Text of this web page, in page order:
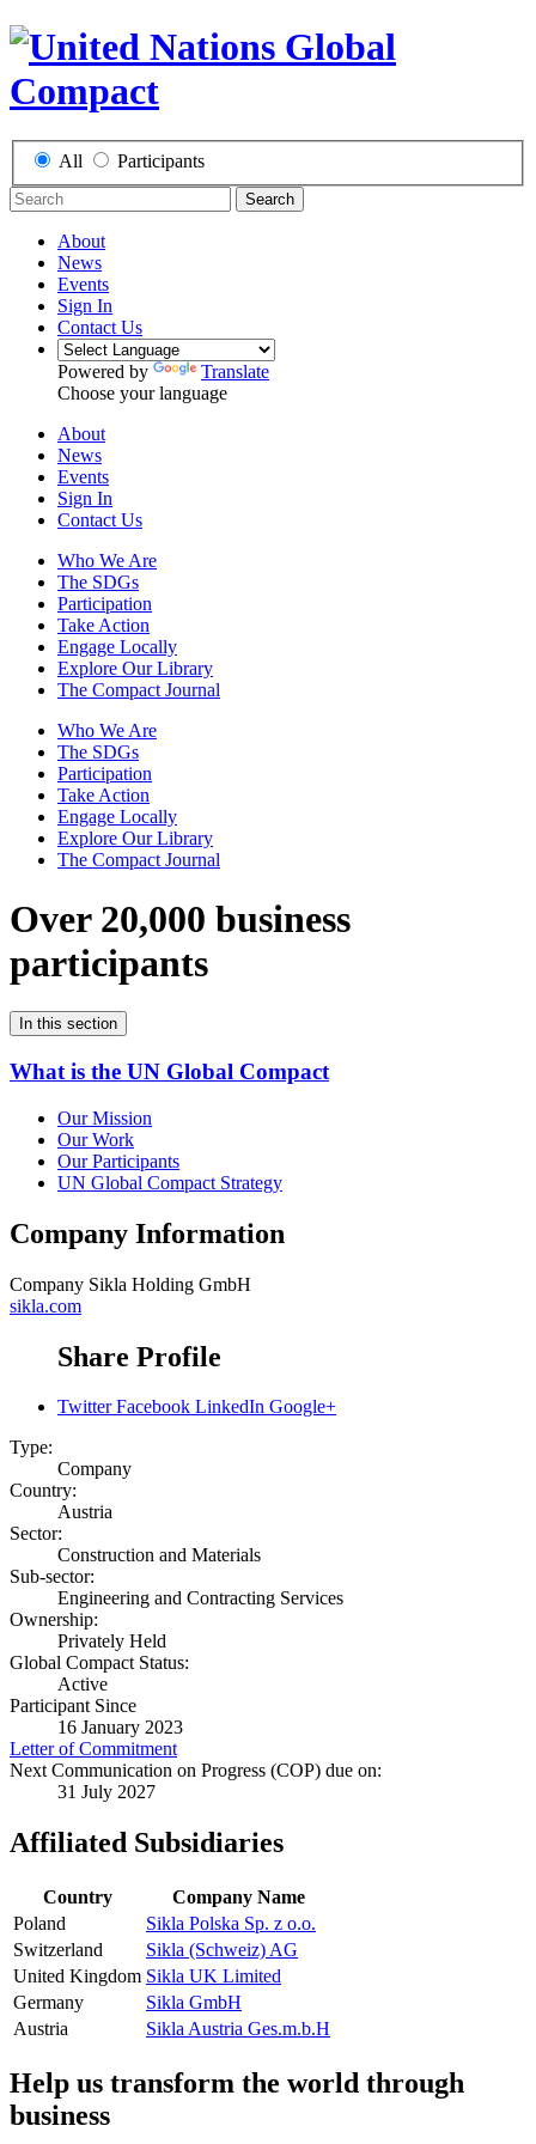
All Participants
Search
About
News
Events
Sign In
Contact Us
Powered by
Translate
Choose your language
About
News
Events
Sign In
Contact Us
Who We Are
The SDGs
Participation
Take Action
Engage Locally
Explore Our Library
The Compact Journal
Who We Are
The SDGs
Participation
Take Action
Engage Locally
Explore Our Library
The Compact Journal
Over 20,000 business
participants
In this section
What is the UN Global Compact
Our Mission
Our Work
Our Participants
UN Global Compact Strategy
Company Information
Company Sikla Holding GmbH
sikla.com
Share Profile
Twitter Facebook LinkedIn Google+
Type:
Company
Country:
Austria
Sector:
Construction and Materials
Sub-sector:
Engineering and Contracting Services
Ownership:
Privately Held
Global Compact Status:
Active
Participant Since
16 January 2023
Letter of Commitment
Next Communication on Progress (COP) due on:
31 July 2027
Affiliated Subsidiaries
Country
Company Name
Poland
Sikla Polska Sp. z o.o.
Switzerland
Sikla (Schweiz) AG
United Kingdom Sikla UK Limited
Germany
Sikla GmbH
Austria
Sikla Austria Ges.m.b.H
Help us transform the world through
business